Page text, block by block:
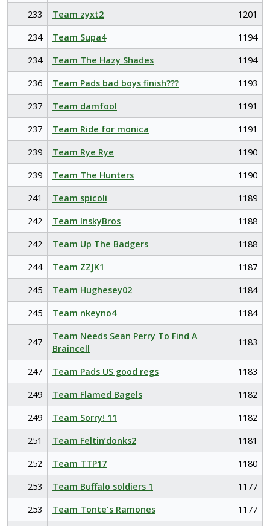
233
Team zyxt2
1201
234
Team Supa4
1194
234
Team The Hazy Shades
1194
236
Team Pads bad boys finish???
1193
237
Team damfool
1191
237
Team Ride for monica
1191
239
Team Rye Rye
1190
239
Team The Hunters
1190
241
Team spicoli
1189
242
Team InskyBros
1188
242
Team Up The Badgers
1188
244
Team ZZJK1
1187
245
Team Hughesey02
1184
245
Team nkeyno4 1184
247
Team Needs Sean Perry To Find A
Braincell
1183
247 Team Pads US good regs
1183
249
Team Flamed Bagels
1182
249
Team Sorry! 11
1182
251
Team Feltin’donks2
1181
252
Team TTP17
1180
253
Team Buffalo soldiers 1
1177
253
Team Tonte's Ramones
1177